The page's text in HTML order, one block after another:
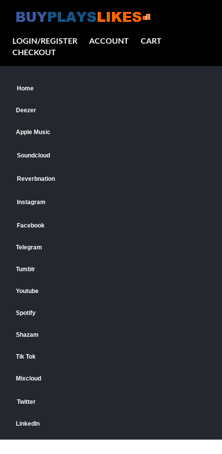
LOGIN/REGISTER ACCOUNT
CART
CHECKOUT
Home
Deezer
Apple Music
Soundcloud
Reverbnation
Instagram
Facebook
Telegram
Tumblr
Youtube
Spotify
Shazam
Tik Tok
Mixcloud
Twitter
LinkedIn